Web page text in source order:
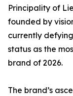
Principality of
founded by
currently
status as the
brand of 2026.
The brand’s